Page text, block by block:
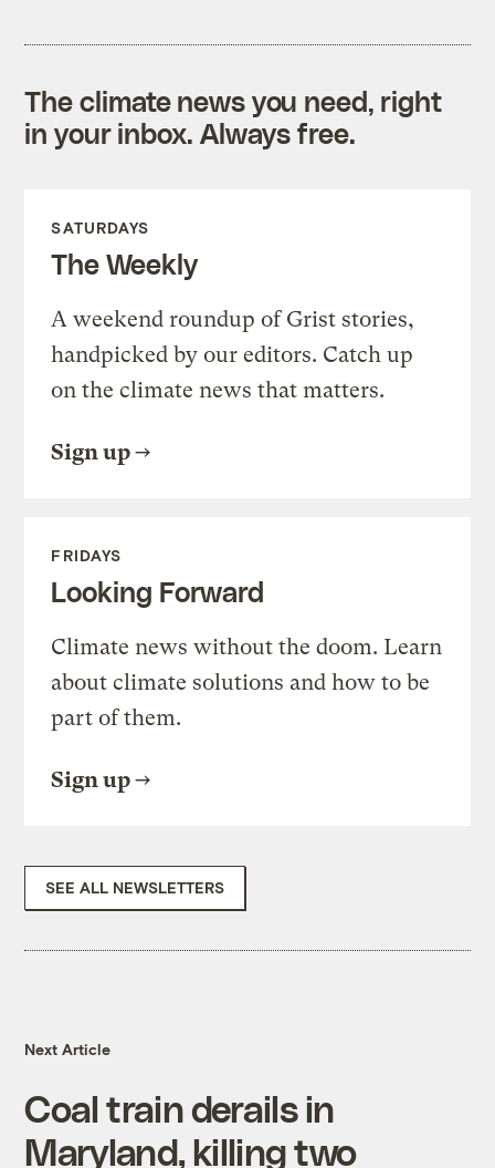
The climate news you need, right
in your inbox. Always free.
SATURDAYS
The Weekly
A weekend roundup of Grist stories,
handpicked by our editors. Catch up
on the climate news that matters.
Sign up
FRIDAYS
Looking Forward
Climate news without the doom. Learn
about climate solutions and how to be
part of them.
Sign up
SEE ALL NEWSLETTERS
Next Article
Coal train derails in
Maryland, killing two